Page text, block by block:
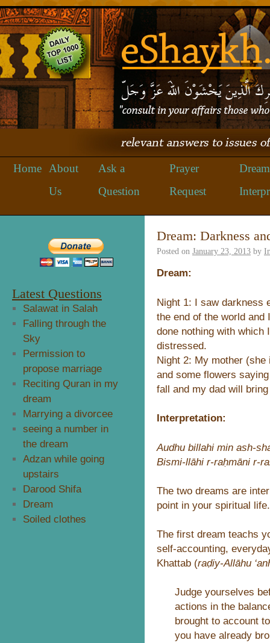
Home
About
Us
Ask a
Question
Prayer
Request
Dream
Latest Questions
Salawat in Salah
Falling through the
Sky
Permission to
propose marriage
Reciting Quran in my
dream
Marrying a divorcee
seeing a number in
the dream
Adzan while going
upstairs
Darood Shifa
Dream
Soiled clothes
Dream: Darkness
Posted on January 23, 2013 by
Dream:
Night 1: I saw darkness
the end of the world and
done nothing with
distressed.
Night 2: My mother
and some flowers
fall and my dad will
Interpretation:
Audhu billahi min ash-
Bismi-llāhi r-raḥmāni r-
The two dreams are
point in your spiritual life.
The first dream teachs
self-accounting,
Khattab (raḍiy-Allāhu
Judge yourselves
actions in the
brought to account
you have already